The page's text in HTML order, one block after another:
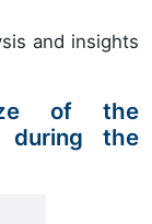
and insights
of the
during the